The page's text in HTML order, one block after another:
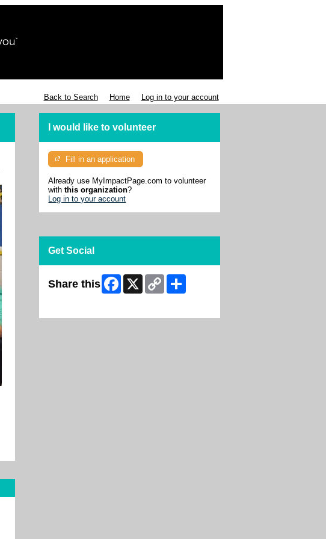
Back to Search Home Log in to your account
I would like to volunteer
Fill in an application
Already use MyImpactPage.com to volunteer
withthis organization?
Log in to your account
Get Social
Share this Facebook
X
Copy
Link